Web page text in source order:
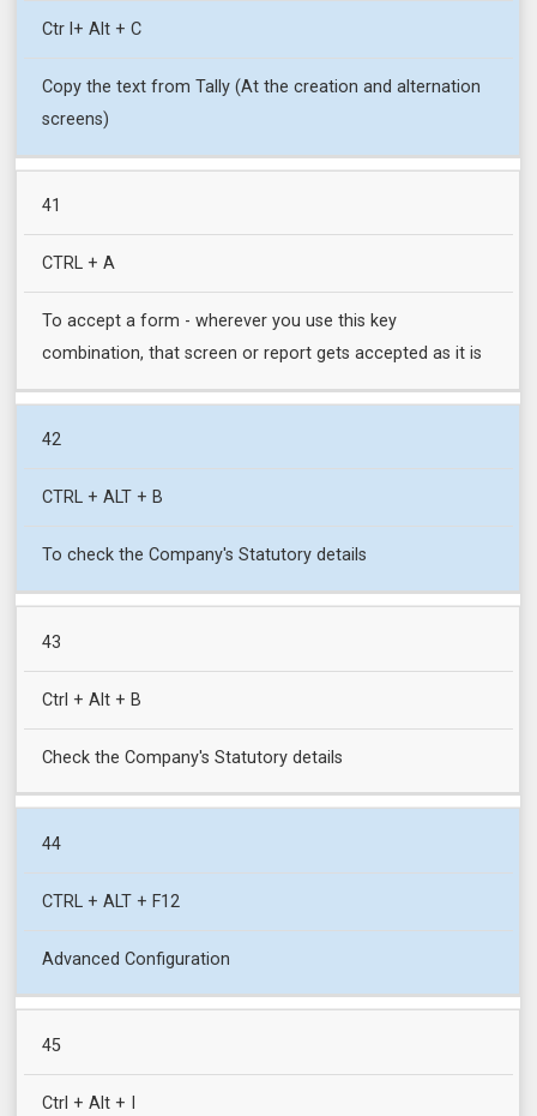
Ctr l+ Alt + C
Copy the text from Tally (At the creation and alternation
screens)
41
CTRL + A
To accept a form - wherever you use this key
combination, that screen or report gets accepted as it is
42
CTRL + ALT + B
To check the Company's Statutory details
43
Ctrl + Alt + B
Check the Company's Statutory details
44
CTRL + ALT + F12
Advanced Configuration
45
Ctrl + Alt + I